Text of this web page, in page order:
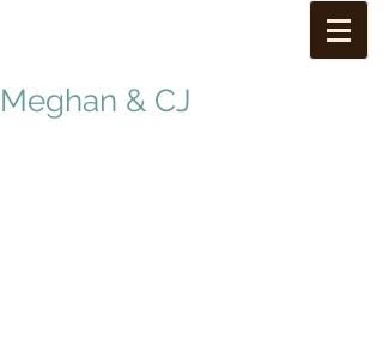
Meghan & CJ